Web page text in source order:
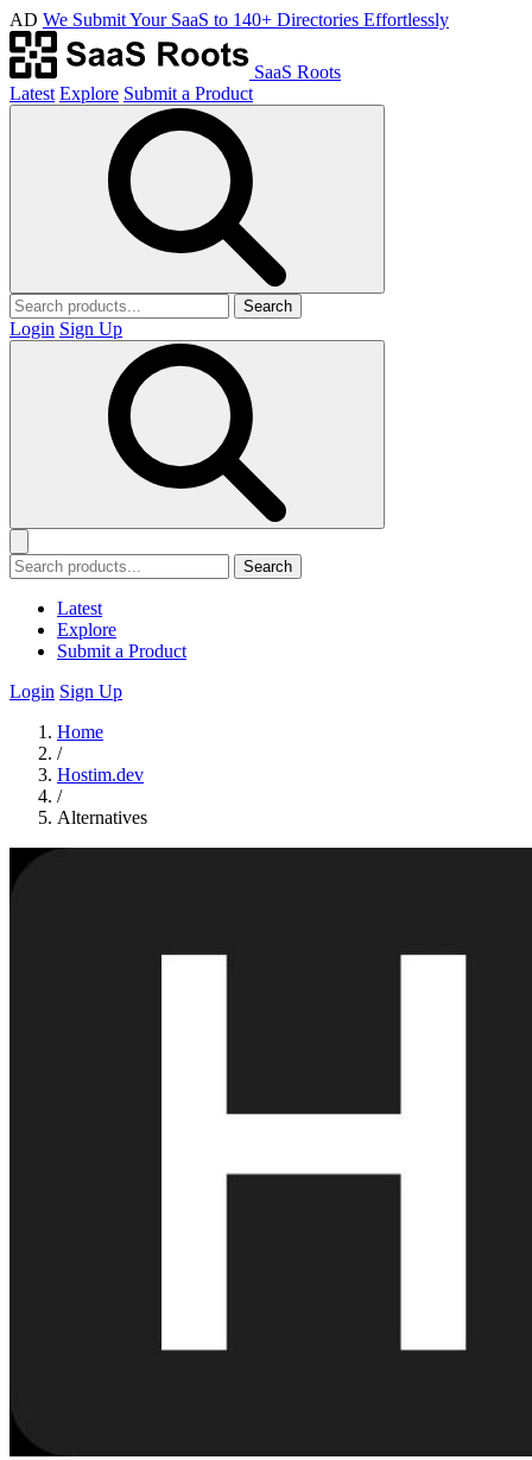
AD We Submit Your SaaS to 140+ Directories Effortlessly
SaaS Roots
Latest Explore Submit a Product
Search
Login Sign Up
Search
Latest
Explore
Submit a Product
Login Sign Up
Home
/
Hostim.dev
/
Alternatives